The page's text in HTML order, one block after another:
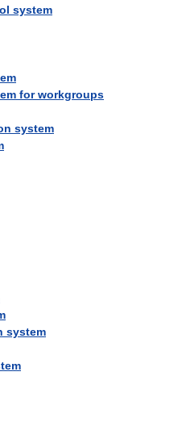
system
for workgroups
system
system